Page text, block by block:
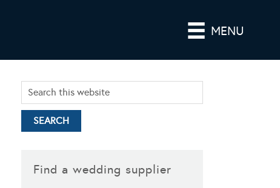
MENU
Find a wedding supplier